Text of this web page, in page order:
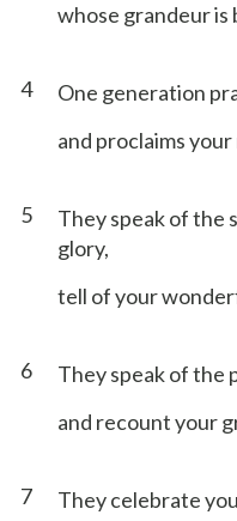
whose grandeur
4
One generation
and proclaims
5
They speak of the
glory,
tell of your
6
They speak of the
and recount your
7
They celebrate